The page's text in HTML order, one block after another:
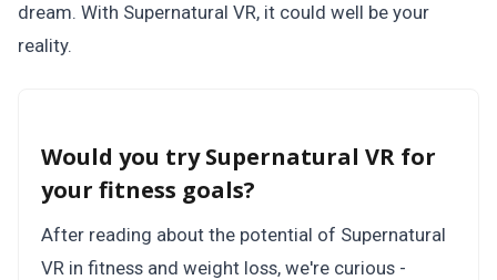
dream. With Supernatural VR, it could well be your
reality.
Would you try Supernatural VR for
your fitness goals?
After reading about the potential of Supernatural
VR in fitness and weight loss, we're curious -